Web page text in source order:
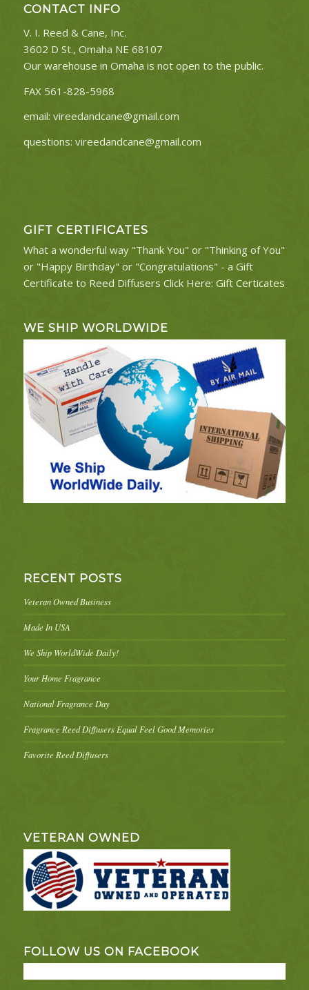
CONTACT INFO
V. I. Reed & Cane, Inc.
3602 D St., Omaha NE 68107
Our warehouse in Omaha is not open to the public.
FAX 561-828-5968
email: vireedandcane@gmail.com
questions: vireedandcane@gmail.com
GIFT CERTIFICATES
What a wonderful way "Thank You" or "Thinking of You"
or "Happy Birthday" or "Congratulations" - a Gift
Certificate to Reed Diffusers Click Here: Gift Certicates
WE SHIP WORLDWIDE
RECENT POSTS
Veteran Owned Business
Made In USA
We Ship WorldWide Daily!
Your Home Fragrance
National Fragrance Day
Fragrance Reed Diffusers Equal Feel Good Memories
Favorite Reed Diffusers
VETERAN OWNED
FOLLOW US ON FACEBOOK